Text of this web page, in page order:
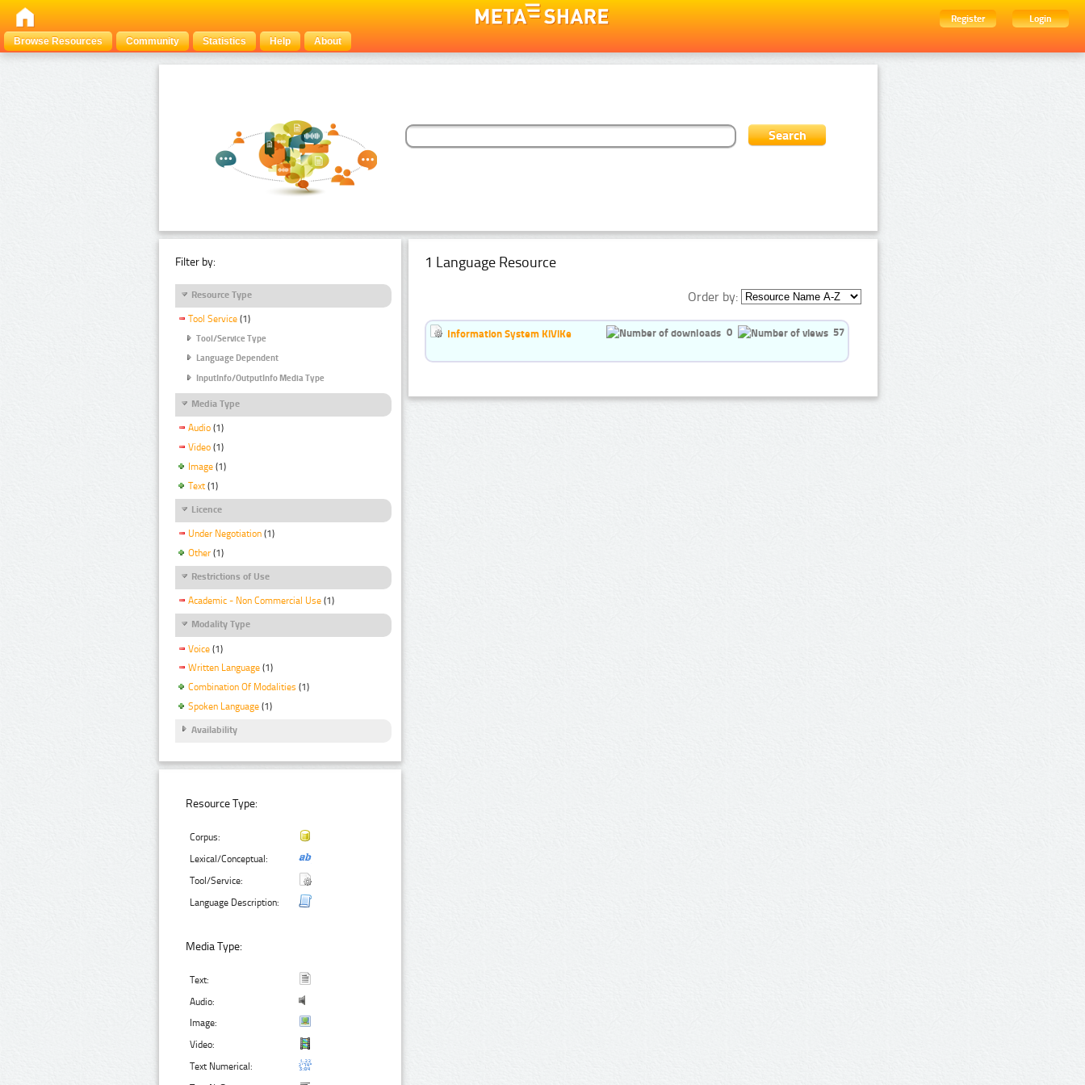
Register
Login
Browse Resources
Community Statistics Help About
Filter by:
Resource Type
Tool Service (1)
Tool/Service Type
Language Dependent
InputInfo/OutputInfo Media Type
Media Type
Audio (1)
Video (1)
Image (1)
Text (1)
Licence
Under Negotiation (1)
Other (1)
Restrictions of Use
Academic - Non Commercial Use (1)
Modality Type
Voice (1)
Written Language (1)
Combination Of Modalities (1)
Spoken Language (1)
Availability
Resource Type:
Corpus:
Lexical/Conceptual:
Tool/Service:
Language Description:
Media Type:
Text:
Audio:
Image:
Video:
Text Numerical:
1 Language Resource
Order by:
Information System KiViKe 0 57